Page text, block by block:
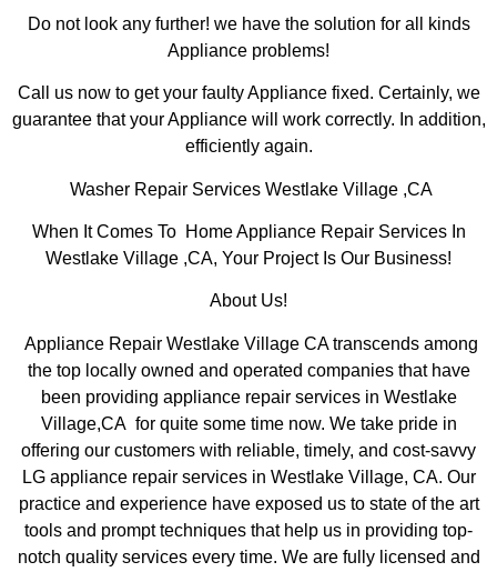
Do not look any further! we have the solution for all kinds
Appliance problems!
Call us now to get your faulty Appliance fixed. Certainly, we
guarantee that your Appliance will work correctly. In addition,
efficiently again.
Washer Repair Services Westlake Village ,CA
When It Comes To Home Appliance Repair Services In
Westlake Village ,CA, Your Project Is Our Business!
About Us!
Appliance Repair Westlake Village CA transcends among
the top locally owned and operated companies that have
been providing appliance repair services in Westlake
Village,CA for quite some time now. We take pride in
offering our customers with reliable, timely, and cost-savvy
LG appliance repair services in Westlake Village, CA. Our
practice and experience have exposed us to state of the art
tools and prompt techniques that help us in providing top-
notch quality services every time. We are fully licensed and